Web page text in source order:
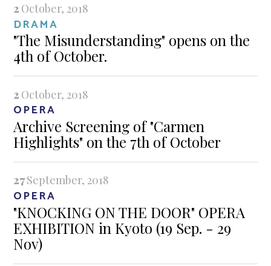
2 October, 2018
DRAMA
"The Misunderstanding" opens on the
4th of October.
2 October, 2018
OPERA
Archive Screening of "Carmen
Highlights" on the 7th of October
27September, 2018
OPERA
"KNOCKING ON THE DOOR" OPERA
EXHIBITION in Kyoto (19 Sep. - 29
Nov)